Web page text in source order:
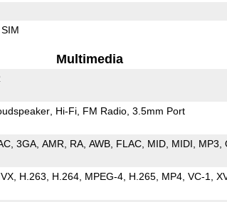
Multimedia
Hi-Fi FM Radio 3.5mm Port
3GA AMR RA AWB FLAC MID MIDI MP3
H.263 H.264 MPEG-4 H.265 MP4 VC-1